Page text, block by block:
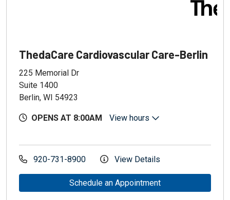
ThedaCare Cardiovascular Care-Berlin
225 Memorial Dr
Suite 1400
Berlin, WI 54923
OPENS AT 8:00AM View hours
920-731-8900 View Details
Schedule an Appointment